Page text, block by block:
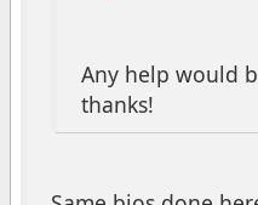
Any help would
thanks!